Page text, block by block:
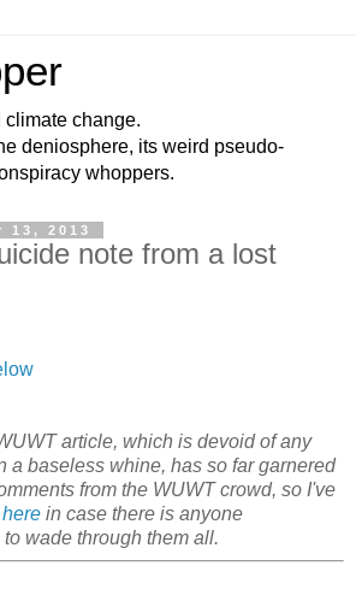
change.
deniosphere, its weird pseudo-
whoppers.
13, 2013
note from a lost
article, which is devoid of any
a baseless whine, has so far garnered
from the WUWT crowd, so I've
in case there is anyone
wade through them all.